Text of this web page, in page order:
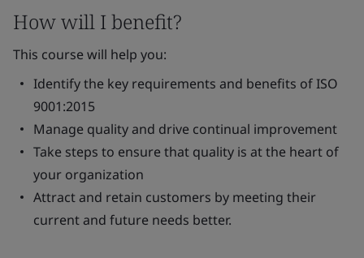
How will I benefit?
This course will help you:
Identify the key requirements and benefits of ISO
9001:2015
Manage quality and drive continual improvement
Take steps to ensure that quality is at the heart of
your organization
Attract and retain customers by meeting their
current and future needs better.